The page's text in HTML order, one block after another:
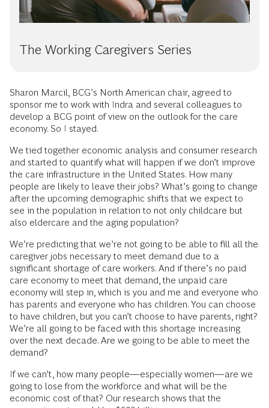
The Working Caregivers Series
Sharon Marcil, BCG’s North American chair, agreed to
sponsor me to work with Indra and several colleagues to
develop a BCG point of view on the outlook for the care
economy. So I stayed.
We tied together economic analysis and consumer research
and started to quantify what will happen if we don’t improve
the care infrastructure in the United States. How many
people are likely to leave their jobs? What’s going to change
after the upcoming demographic shifts that we expect to
see in the population in relation to not only childcare but
also eldercare and the aging population?
We’re predicting that we’re not going to be able to fill all the
caregiver jobs necessary to meet demand due to a
significant shortage of care workers. And if there’s no paid
care economy to meet that demand, the unpaid care
economy will step in, which is you and me and everyone who
has parents and everyone who has children. You can choose
to have children, but you can’t choose to have parents, right?
We’re all going to be faced with this shortage increasing
over the next decade. Are we going to be able to meet the
demand?
If we can’t, how many people—especially women—are we
going to lose from the workforce and what will be the
economic cost of that? Our research shows that the